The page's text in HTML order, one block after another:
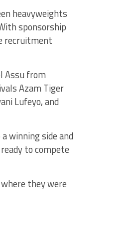
heavyweights
sponsorship
recruitment
Assu from
Azam Tiger
Lufeyo, and
winning side and
to compete
they were